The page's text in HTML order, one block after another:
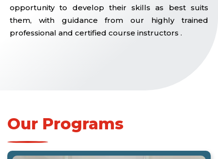
opportunity to develop their skills as best suits
them, with guidance from our highly trained
professional and certified course instructors .
Our Programs